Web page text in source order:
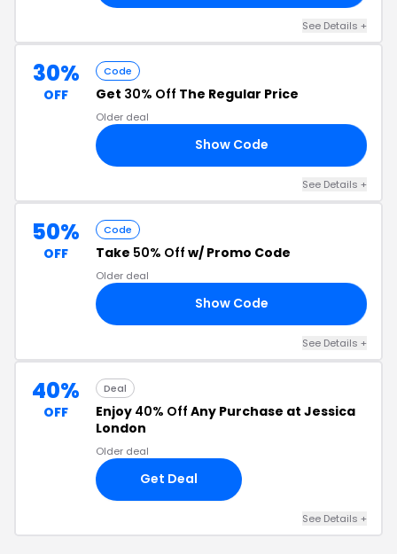
See Details +
30%
OFF
Code
Get 30% Off The Regular Price
Older deal
Show Code
See Details +
50%
OFF
Code
Take 50% Off w/ Promo Code
Older deal
Show Code
See Details +
40%
OFF
Deal
Enjoy 40% Off Any Purchase at Jessica
London
Older deal
Get Deal
See Details +